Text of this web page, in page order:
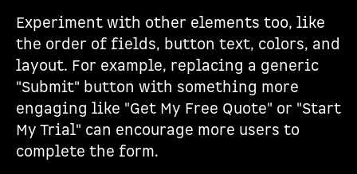
Experiment with other elements too, like
the order of fields, button text, colors, and
layout. For example, replacing a generic
"Submit" button with something more
engaging like "Get My Free Quote" or "Start
My Trial" can encourage more users to
complete the form.